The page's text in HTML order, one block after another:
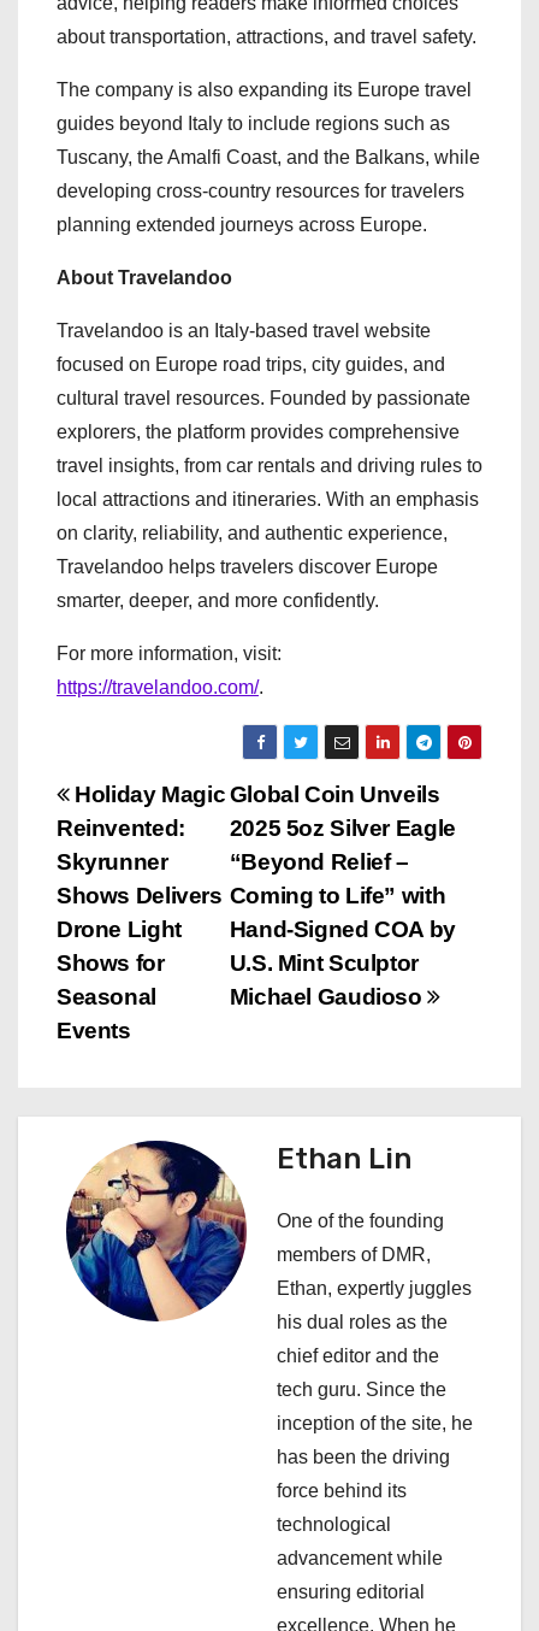
about transportation, attractions, and travel safety.
The company is also expanding its Europe travel
guides beyond Italy to include regions such as
Tuscany, the Amalfi Coast, and the Balkans, while
developing cross-country resources for travelers
planning extended journeys across Europe.
About Travelandoo
Travelandoo is an Italy-based travel website
focused on Europe road trips, city guides, and
cultural travel resources. Founded by passionate
explorers, the platform provides comprehensive
travel insights, from car rentals and driving rules to
local attractions and itineraries. With an emphasis
on clarity, reliability, and authentic experience,
Travelandoo helps travelers discover Europe
smarter, deeper, and more confidently.
For more information, visit:
https://travelandoo.com/.
P
o
s
t
n
v
g
a
Global Coin Unveils
2025 5oz Silver Eagle
“Beyond Relief –
Coming to Life” with
Hand-Signed COA by
U.S. Mint Sculptor
Michael Gaudioso
Holiday Magic
Reinvented:
Skyrunner
Shows Delivers
Drone Light
Shows for
Seasonal
Events
Ethan Lin
One of the founding
members of DMR,
Ethan, expertly juggles
his dual roles as the
chief editor and the
tech guru. Since the
inception of the site, he
has been the driving
force behind its
technological
advancement while
ensuring editorial
excellence. When he